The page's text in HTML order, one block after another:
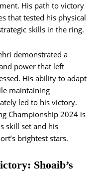
His path to victory
that tested his physical
skills in the ring.
demonstrated a
power that left
His ability to adapt
maintaining
led to his victory.
Championship 2024 is
skill set and his
brightest stars.
Shoaib’s